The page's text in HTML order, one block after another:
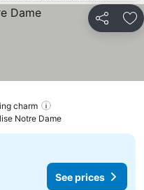
not meet our minimum fee
be available under
from online booking sites
Share
charm
Notre Dame
See prices